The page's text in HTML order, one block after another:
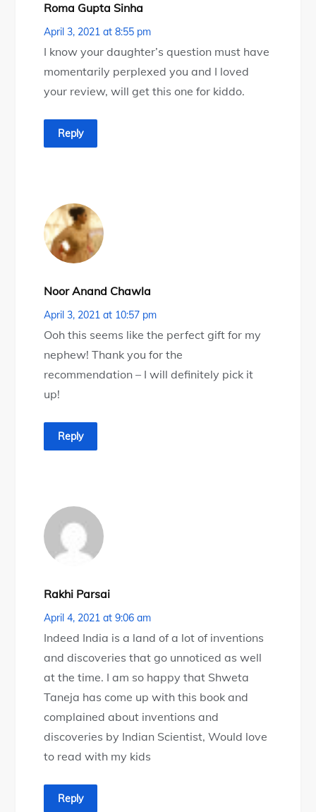
Roma Gupta Sinha
April 3, 2021 at 8:55 pm
I know your daughter’s question must have
momentarily perplexed you and I loved
your review, will get this one for kiddo.
Reply
Noor Anand Chawla
April 3, 2021 at 10:57 pm
Ooh this seems like the perfect gift for my
nephew! Thank you for the
recommendation – I will definitely pick it
up!
Reply
Rakhi Parsai
April 4, 2021 at 9:06 am
Indeed India is a land of a lot of inventions
and discoveries that go unnoticed as well
at the time. I am so happy that Shweta
Taneja has come up with this book and
complained about inventions and
discoveries by Indian Scientist, Would love
to read with my kids
Reply